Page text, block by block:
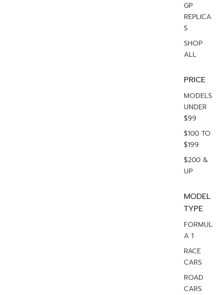
GP
REPLICA
S
SHOP
ALL
PRICE
MODELS
UNDER
$99
$100 TO
$199
$200 &
UP
MODEL
TYPE
FORMUL
A 1
RACE
CARS
ROAD
CARS